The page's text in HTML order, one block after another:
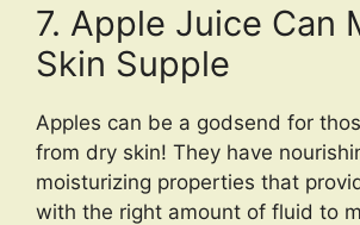
7. Apple Juice Can
Skin Supple
Apples can be a godsend for
from dry skin! They have
moisturizing properties that
with the right amount of fluid to